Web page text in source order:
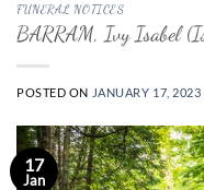
FUNERAL NOTICES
BARRAM, Ivy Isabel
POSTED ON JANUARY 17, 2023
17
Jan